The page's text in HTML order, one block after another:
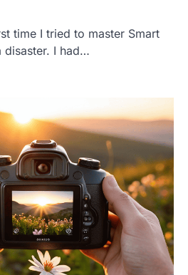
time I tried to master Smart
disaster. I had…